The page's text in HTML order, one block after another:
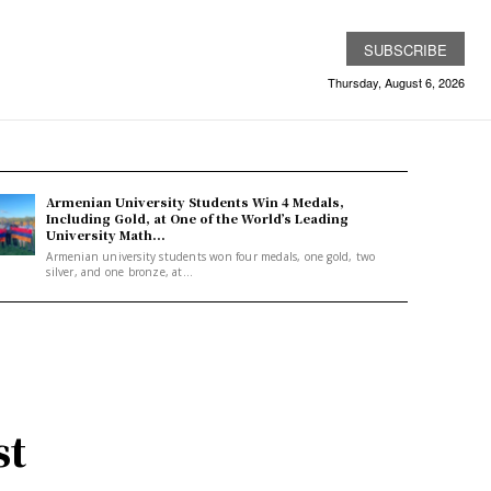
SUBSCRIBE
Thursday, August 6, 2026
Armenian University Students Win 4 Medals,
Including Gold, at One of the World’s Leading
University Math...
Armenian university students won four medals, one gold, two
silver, and one bronze, at...